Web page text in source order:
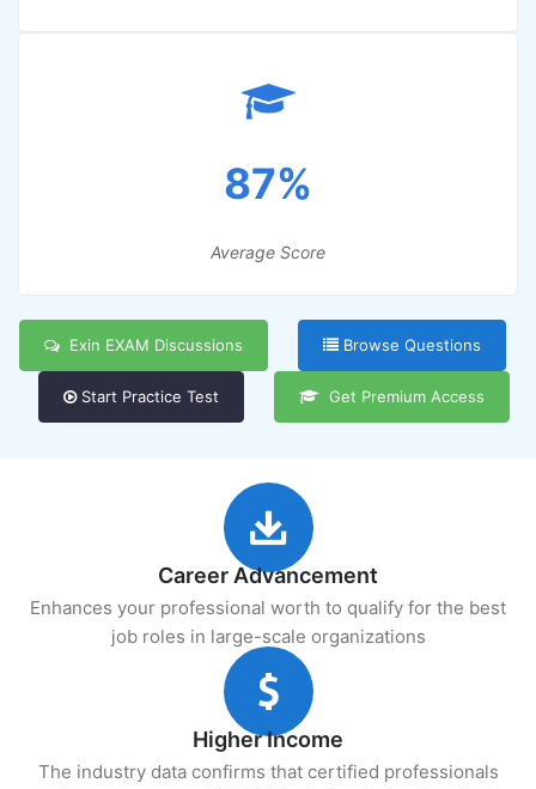
87%
Average Score
Exin EXAM Discussions Browse Questions
Start Practice Test Get Premium Access
Career Advancement
Enhances your professional worth to qualify for the best
job roles in large-scale organizations
Higher Income
The industry data confirms that certified professionals